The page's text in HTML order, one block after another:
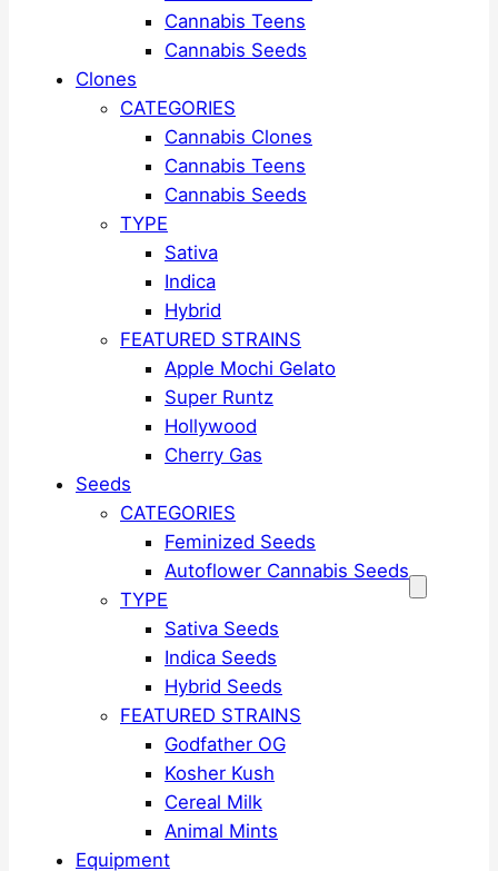
Cannabis Teens
Cannabis Seeds
Clones
CATEGORIES
Cannabis Clones
Cannabis Teens
Cannabis Seeds
TYPE
Sativa
Indica
Hybrid
FEATURED STRAINS
Apple Mochi Gelato
Super Runtz
Hollywood
Cherry Gas
Seeds
CATEGORIES
Feminized Seeds
Autoflower Cannabis Seeds
TYPE
Sativa Seeds
Indica Seeds
Hybrid Seeds
FEATURED STRAINS
Godfather OG
Kosher Kush
Cereal Milk
Animal Mints
Equipment